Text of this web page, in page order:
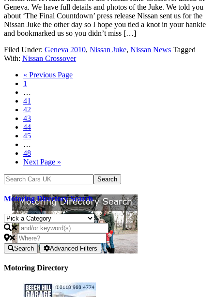
Geneva. We have full details and photos of the Juke. We told you
about ‘The Final Countdown’ press release Nissan sent us for the
Nissan Juke the other day so I hope you tied a knot in your hankie
and bookmarked us so you didn’t miss […]
Filed Under: Geneva 2010, Nissan Juke, Nissan News Tagged
With: Nissan Crossover
« Previous Page
1
…
41
42
43
44
45
…
48
Next Page »
Motoring Directory Search
Search Advanced Filters
Motoring Directory